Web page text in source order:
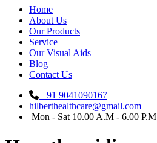
Home
About Us
Our Products
Service
Our Visual Aids
Blog
Contact Us
+91 9041090167
hilberthealthcare@gmail.com
Mon - Sat 10.00 A.M - 6.00 P.M